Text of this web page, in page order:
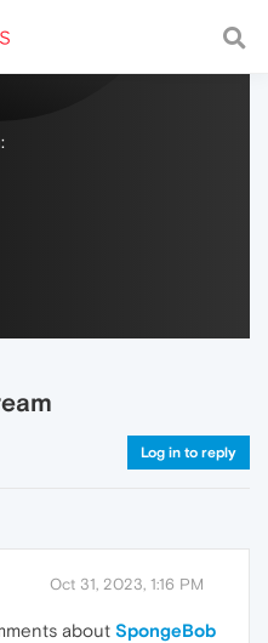
with a fast and
Log in to reply
Oct 31, 2023, 1:16 PM
about SpongeBob